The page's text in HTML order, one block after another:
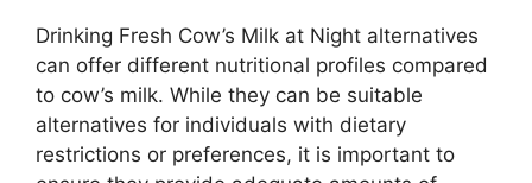
Drinking Fresh Cow’s Milk at Night alternatives
can offer different nutritional profiles compared
to cow’s milk. While they can be suitable
alternatives for individuals with dietary
restrictions or preferences, it is important to